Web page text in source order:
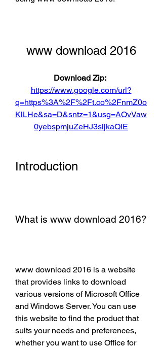
www download 2016
https://www.google.com/url?
q=https%3A%2F%2Ft.co%2FnmZ0o
KlLHe&sa=D&sntz=1&usg=AOvVaw
0yebspmjuZeHJ3sijkaQIE
Introduction
What is www download 2016?
www download 2016 is a website
that provides links to download
various versions of Microsoft Office
and Windows Server. You can use
this website to find the product that
suits your needs and preferences,
whether you want to use Office for